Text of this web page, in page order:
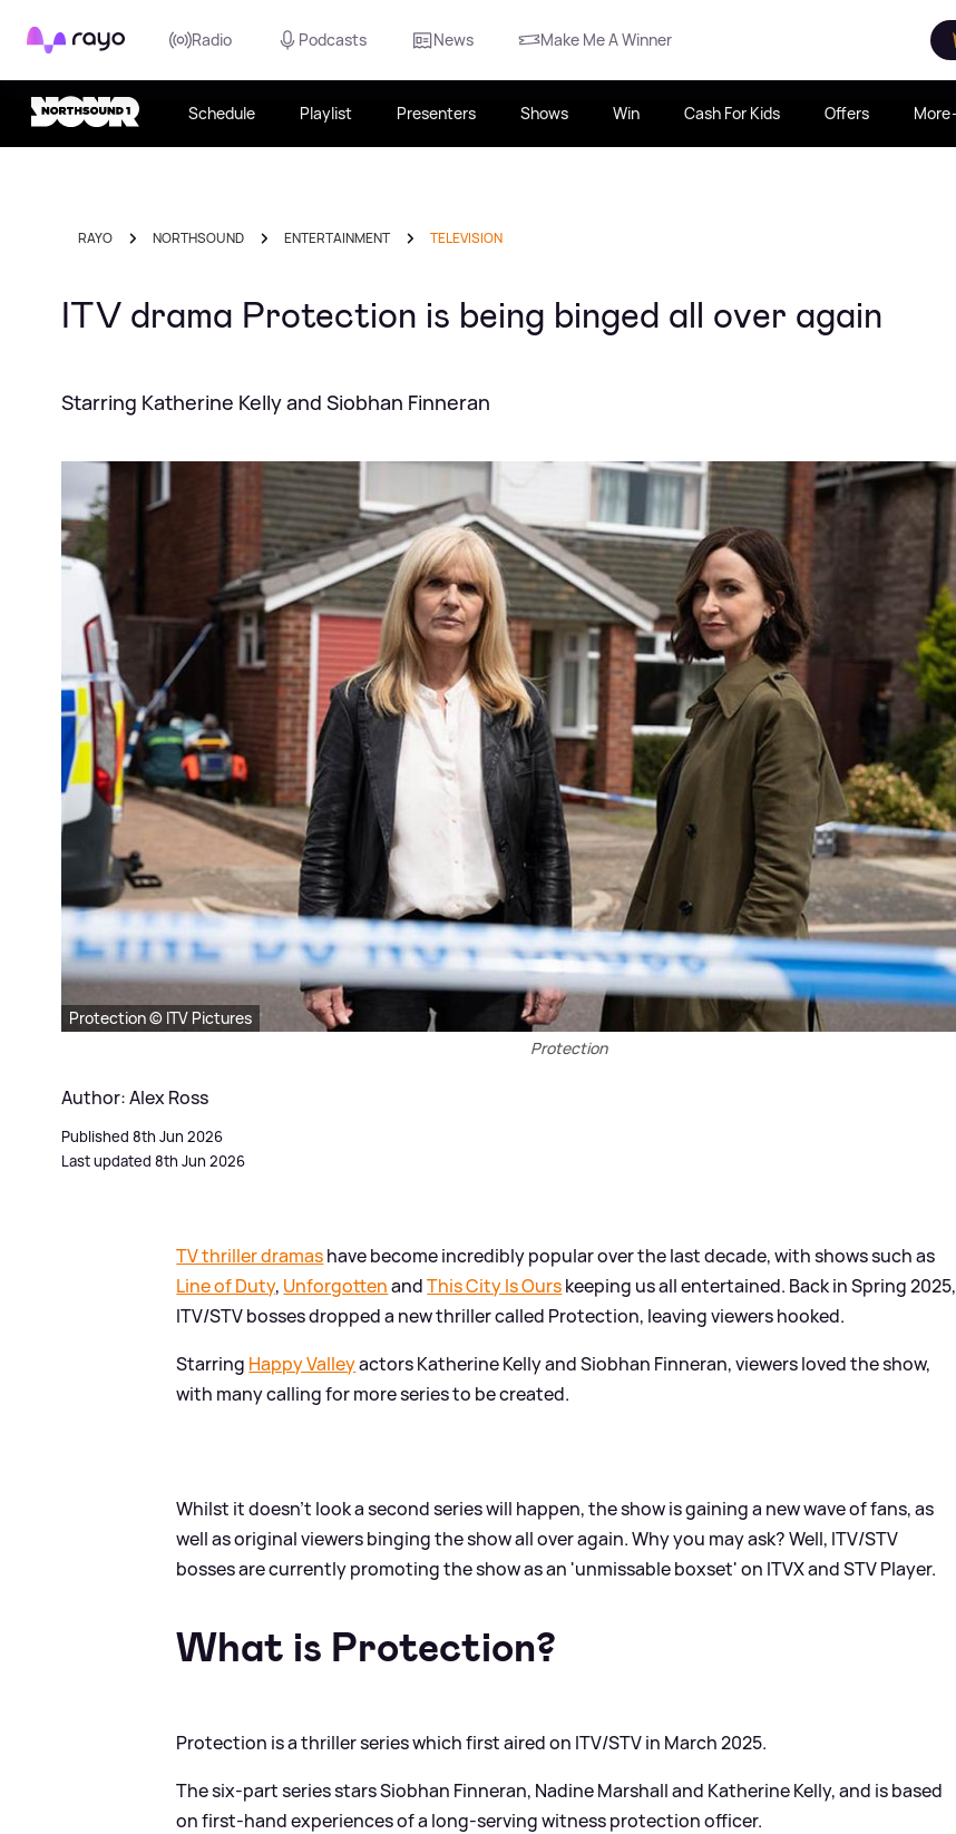
Rayo Radio Podcasts News Make Me A Winner
Schedule Playlist Presenters Shows Win Cash For Kids Offers More
RAYO NORTHSOUND ENTERTAINMENT TELEVISION
ITV drama Protection is being binged all over again
Starring Katherine Kelly and Siobhan Finneran
Protection © ITV Pictures
Protection
Author: Alex Ross
Published 8th Jun 2026
Last updated 8th Jun 2026
TV thriller dramashave become incredibly popular over the last decade, with shows such as
Line of Duty, UnforgottenandThis City Is Ourskeeping us all entertained. Back in Spring 2025,
ITV/STV bosses dropped a new thriller called Protection, leaving viewers hooked.
Starring Happy Valleyactors Katherine Kelly and Siobhan Finneran, viewers loved the show,
with many calling for more series to be created.
Whilst it doesn't look a second series will happen, the show is gaining a new wave of fans, as
well as original viewers binging the show all over again. Why you may ask? Well, ITV/STV
bosses are currently promoting the show as an 'unmissable boxset' on ITVX and STV Player.
What is Protection?
Protection is a thriller series which first aired on ITV/STV in March 2025.
The six-part series stars Siobhan Finneran, Nadine Marshall and Katherine Kelly, and is based
on first-hand experiences of a long-serving witness protection officer.